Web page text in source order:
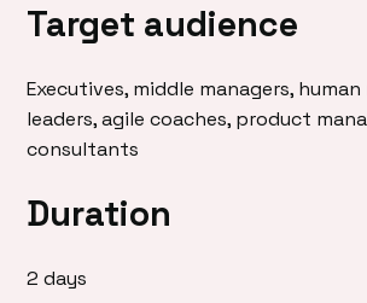
Target audience
Executives, middle managers,
leaders, agile coaches, product
consultants
Duration
2 days